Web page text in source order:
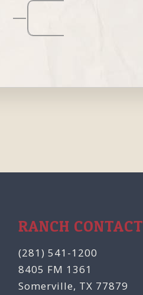
RANCH CONTACT
(281) 541-1200
8405 FM 1361
Somerville, TX 77879